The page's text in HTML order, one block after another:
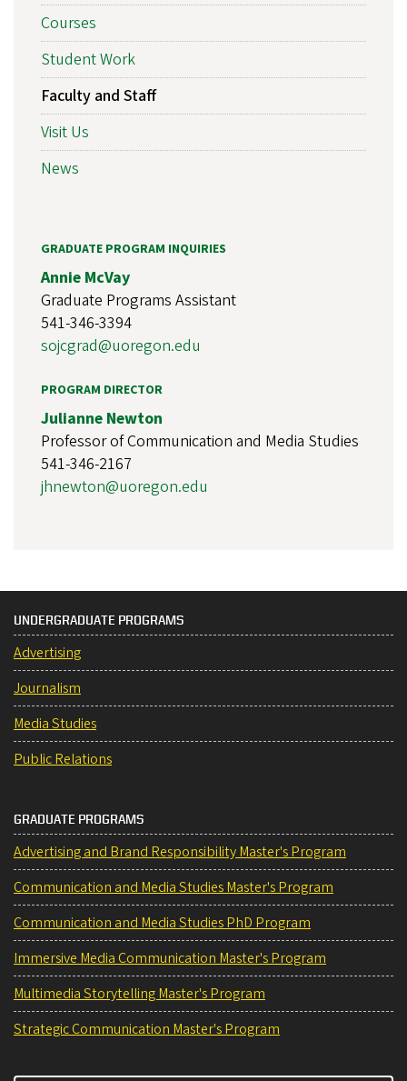
Courses
Student Work
Faculty and Staff
Visit Us
News
GRADUATE PROGRAM INQUIRIES
Annie McVay
Graduate Programs Assistant
541-346-3394
sojcgrad@uoregon.edu
PROGRAM DIRECTOR
Julianne Newton
Professor of Communication and Media Studies
541-346-2167
jhnewton@uoregon.edu
UNDERGRADUATE PROGRAMS
Advertising
Journalism
Media Studies
Public Relations
GRADUATE PROGRAMS
Advertising and Brand Responsibility Master's Program
Communication and Media Studies Master's Program
Communication and Media Studies PhD Program
Immersive Media Communication Master's Program
Multimedia Storytelling Master's Program
Strategic Communication Master's Program